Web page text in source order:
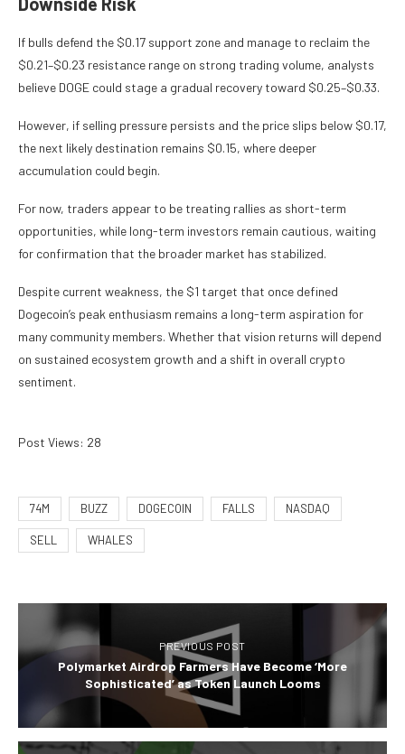
If bulls defend the $0.17 support zone and manage to reclaim the
$0.21–$0.23 resistance range on strong trading volume, analysts
believe DOGE could stage a gradual recovery toward $0.25–$0.33.
However, if selling pressure persists and the price slips below $0.17,
the next likely destination remains $0.15, where deeper
accumulation could begin.
For now, traders appear to be treating rallies as short-term
opportunities, while long-term investors remain cautious, waiting
for confirmation that the broader market has stabilized.
Despite current weakness, the $1 target that once defined
Dogecoin’s peak enthusiasm remains a long-term aspiration for
many community members. Whether that vision returns will depend
on sustained ecosystem growth and a shift in overall crypto
sentiment.
Post Views: 28
74M BUZZ DOGECOIN FALLS NASDAQ
SELL WHALES
PREVIOUS POST
Polymarket Airdrop Farmers Have Become ‘More
Sophisticated’ as Token Launch Looms